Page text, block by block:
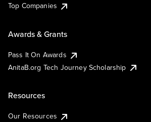
Top Companies
Awards & Grants
Pass It On Awards
AnitaB.org Tech Journey Scholarship
Resources
Our Resources